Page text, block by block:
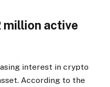
million active
interest in crypto
According to the